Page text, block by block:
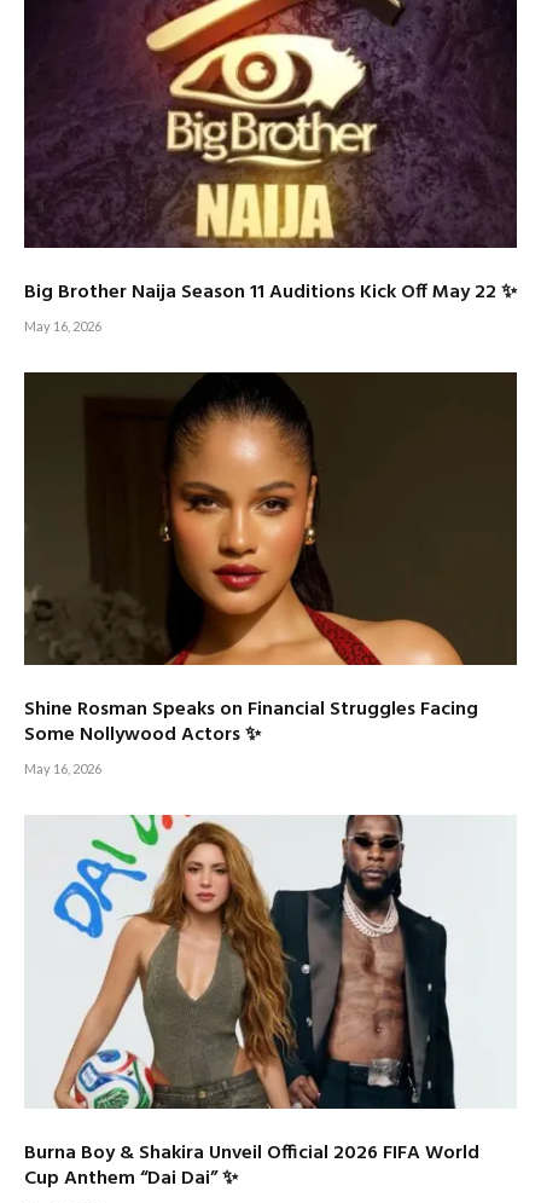
Big Brother Naija Season 11 Auditions Kick Off May 22 ✨
May 16, 2026
Shine Rosman Speaks on Financial Struggles Facing
Some Nollywood Actors ✨
May 16, 2026
Burna Boy & Shakira Unveil Official 2026 FIFA World
Cup Anthem “Dai Dai” ✨